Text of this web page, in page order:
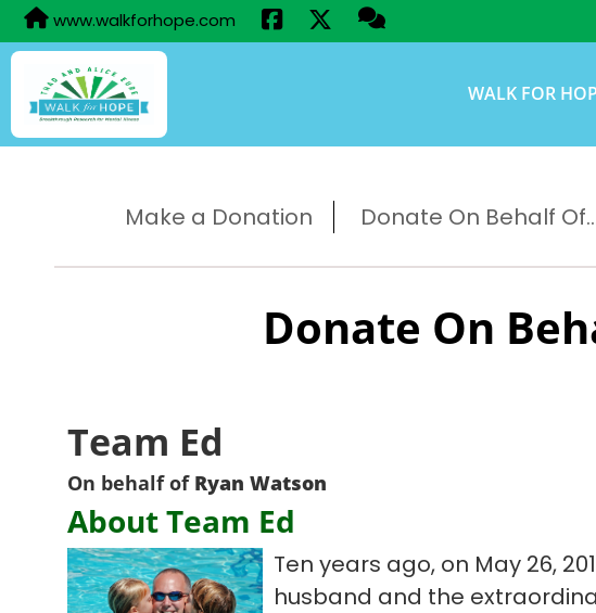
www.walkforhope.com
WALK FOR
Make a Donation Donate On Behalf
Donate On
Team Ed
On behalf of Ryan Watson
About Team Ed
Ten years ago, on May 26,
husband and the